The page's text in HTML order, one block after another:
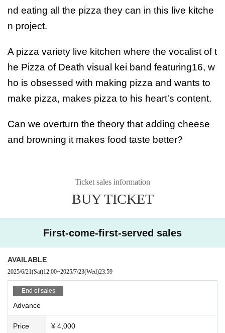
nd eating all the pizza they can in this live kitche
n project.
A pizza variety live kitchen where the vocalist of t
he Pizza of Death visual kei band featuring16, w
ho is obsessed with making pizza and wants to
make pizza, makes pizza to his heart's content.
Can we overturn the theory that adding cheese
and browning it makes food taste better?
Ticket sales information
BUY TICKET
First-come-first-served sales
AVAILABLE
2025/6/21(Sat)12:00~2025/7/23(Wed)23:59
End of sales
Advance
Price ¥ 4,000